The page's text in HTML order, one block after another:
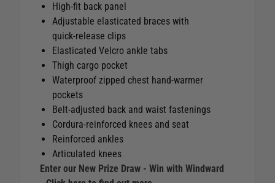
High‑fit back panel
Adjustable elasticated braces with
quick‑release clips
Elasticated Velcro ankle tabs
Thigh cargo pocket
Waterproof zipped chest hand‑warmer
pockets
Belt‑adjusted back and waist fastenings
Cordura‑reinforced knees and seat
Reinforced ankles
Articulated knees
Enter our New Prize Draw - Win with Windward